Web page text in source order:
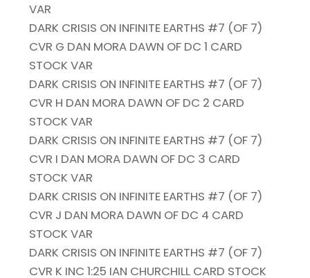
VAR
DARK CRISIS ON INFINITE EARTHS #7 (OF 7)
CVR G DAN MORA DAWN OF DC 1 CARD
STOCK VAR
DARK CRISIS ON INFINITE EARTHS #7 (OF 7)
CVR H DAN MORA DAWN OF DC 2 CARD
STOCK VAR
DARK CRISIS ON INFINITE EARTHS #7 (OF 7)
CVR I DAN MORA DAWN OF DC 3 CARD
STOCK VAR
DARK CRISIS ON INFINITE EARTHS #7 (OF 7)
CVR J DAN MORA DAWN OF DC 4 CARD
STOCK VAR
DARK CRISIS ON INFINITE EARTHS #7 (OF 7)
CVR K INC 1:25 IAN CHURCHILL CARD STOCK